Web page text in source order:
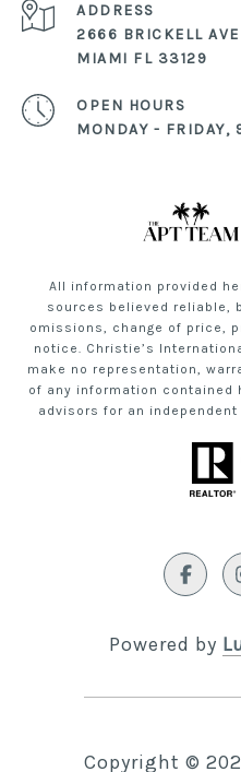
ADDRESS
2666 BRICKELL AVE
MIAMI FL 33129
OPEN HOURS
MONDAY - FRIDAY,
All information provided
sources believed reliable,
omissions, change of price,
notice. Christie’s
make no representation,
of any information contained
advisors for an
Powered by
Copyright ©